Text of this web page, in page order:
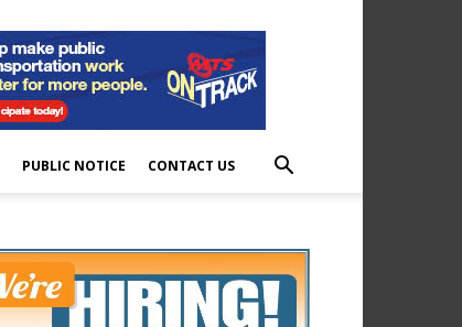
PUBLIC NOTICE CONTACT US